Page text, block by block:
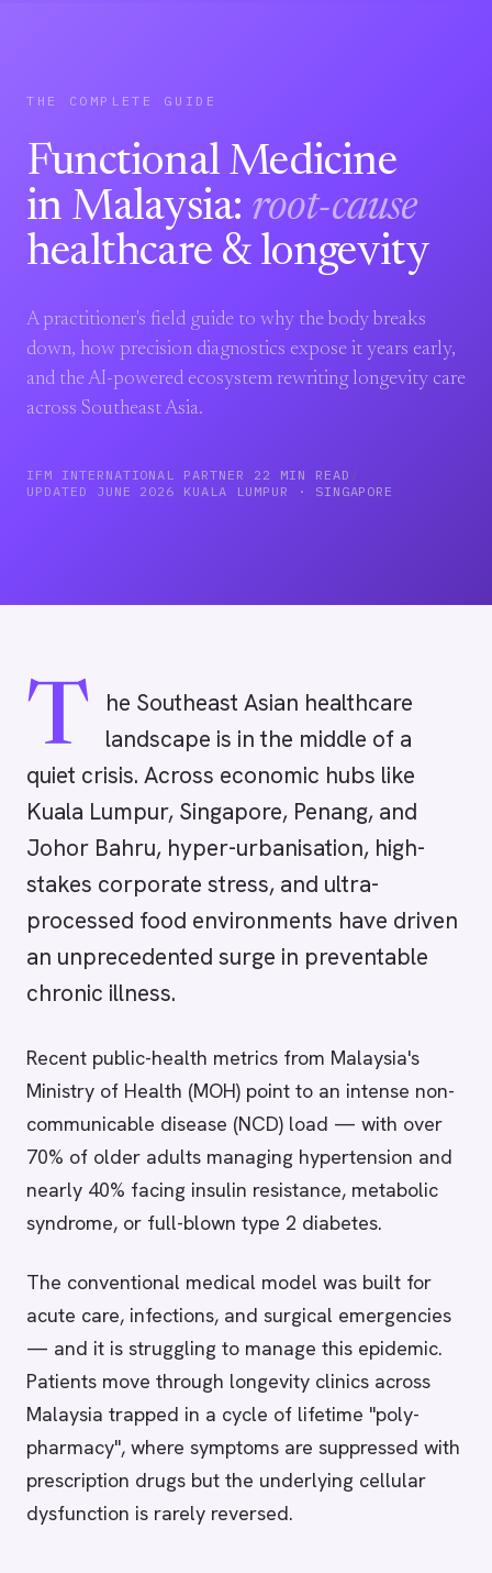
THE COMPLETE GUIDE
Functional Medicine
in Malaysia: root-cause
healthcare & longevity
A practitioner's field guide to why the body breaks
down, how precision diagnostics expose it years early,
and the AI-powered ecosystem rewriting longevity care
across Southeast Asia.
IFM INTERNATIONAL PARTNER / 22 MIN READ /
UPDATED JUNE 2026 / KUALA LUMPUR · SINGAPORE
T
he Southeast Asian healthcare
landscape is in the middle of a
quiet crisis. Across economic hubs like
Kuala Lumpur, Singapore, Penang, and
Johor Bahru, hyper-urbanisation, high-
stakes corporate stress, and ultra-
processed food environments have driven
an unprecedented surge in preventable
chronic illness.
Recent public-health metrics from Malaysia's
Ministry of Health (MOH) point to an intense non-
communicable disease (NCD) load — with over
70% of older adults managing hypertension and
nearly 40% facing insulin resistance, metabolic
syndrome, or full-blown type 2 diabetes.
The conventional medical model was built for
acute care, infections, and surgical emergencies
— and it is struggling to manage this epidemic.
Patients move through longevity clinics across
Malaysia trapped in a cycle of lifetime "poly-
pharmacy", where symptoms are suppressed with
prescription drugs but the underlying cellular
dysfunction is rarely reversed.